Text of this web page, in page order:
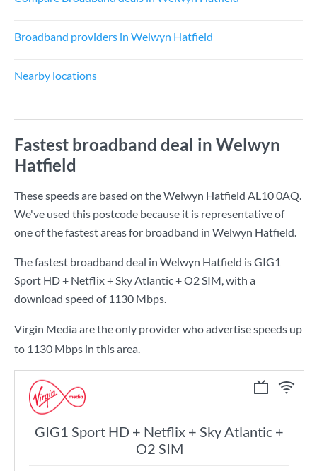
Broadband providers in Welwyn Hatfield
Nearby locations
Fastest broadband deal in Welwyn
Hatfield
These speeds are based on the Welwyn Hatfield AL10 0AQ.
We've used this postcode because it is representative of
one of the fastest areas for broadband in Welwyn Hatfield.
The fastest broadband deal in Welwyn Hatfield isGIG1
Sport HD + Netflix + Sky Atlantic + O2 SIM, with a
download speed of 1130 Mbps.
Virgin Media are the only provider who advertise speeds up
to 1130 Mbps in this area.
GIG1 Sport HD + Netflix + Sky Atlantic +
O2 SIM